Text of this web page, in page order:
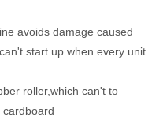
avoids damage caused
start up when every unit
roller,which can't to